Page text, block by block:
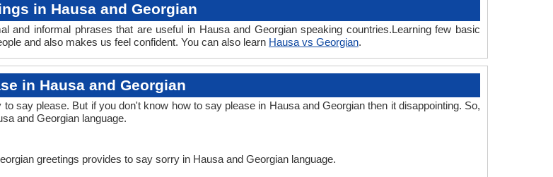
in Hausa and Georgian
and informal phrases that are useful in Hausa and Georgian speaking countries.Learning few basic
and also makes us feel confident. You can also learn Hausa vs Georgian.
in Hausa and Georgian
say please. But if you don't know how to say please in Hausa and Georgian then it disappointing. So,
and Georgian language.
greetings provides to say sorry in Hausa and Georgian language.